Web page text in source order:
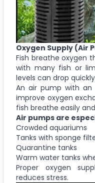
Oxygen Supply (Air
Fish breathe oxygen
with many fish or
levels can drop
An air pump with
improve oxygen
fish breathe easily
Air pumps are
Crowded aquariums
Tanks with sponge
Quarantine tanks
Warm water tanks
Proper oxygen
reduces stress.